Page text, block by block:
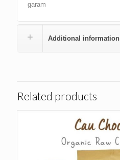
garam
Additional information
Related products